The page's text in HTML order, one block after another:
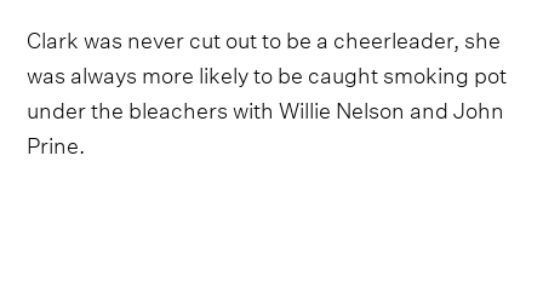
Clark was never cut out to be a cheerleader, she
was always more likely to be caught smoking pot
under the bleachers with Willie Nelson and John
Prine.